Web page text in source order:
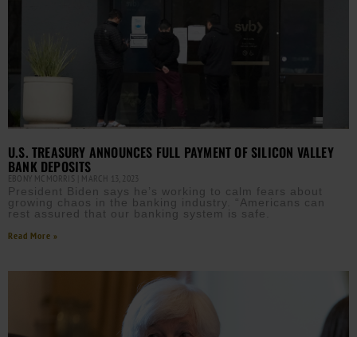
U.S. TREASURY ANNOUNCES FULL PAYMENT OF SILICON VALLEY
BANK DEPOSITS
EBONY MCMORRIS MARCH 13, 2023
President Biden says he’s working to calm fears about
growing chaos in the banking industry. “Americans can
rest assured that our banking system is safe.
Read More »